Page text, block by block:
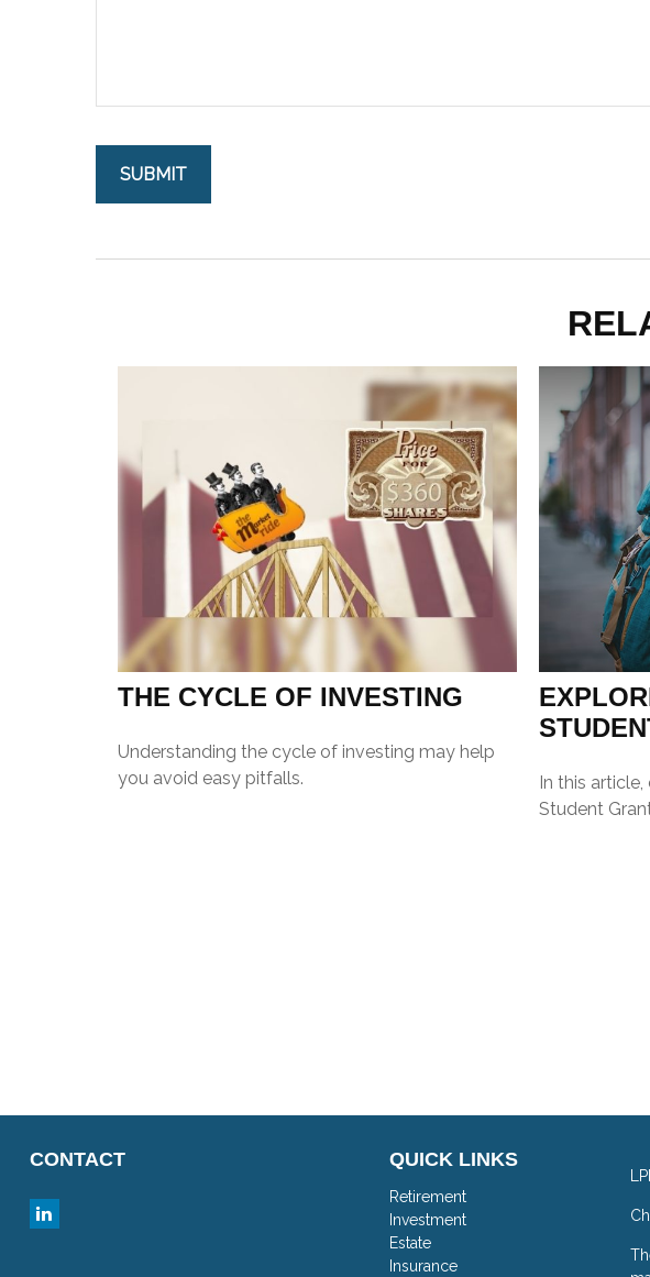
THE CYCLE OF INVESTING
Understanding the cycle of investing may help
you avoid easy pitfalls.
In this
Student
CONTACT QUICK LINKS
Retirement
Investment
Estate
Insurance